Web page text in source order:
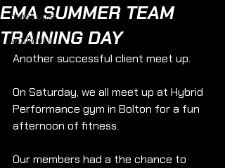
meet ups
workouts
EMA SUMMER TEAM
TRAINING DAY
Another successful client meet up.
On Saturday, we all meet up at Hybrid
Performance gym in Bolton for a fun
afternoon of fitness.
Our members had a the chance to